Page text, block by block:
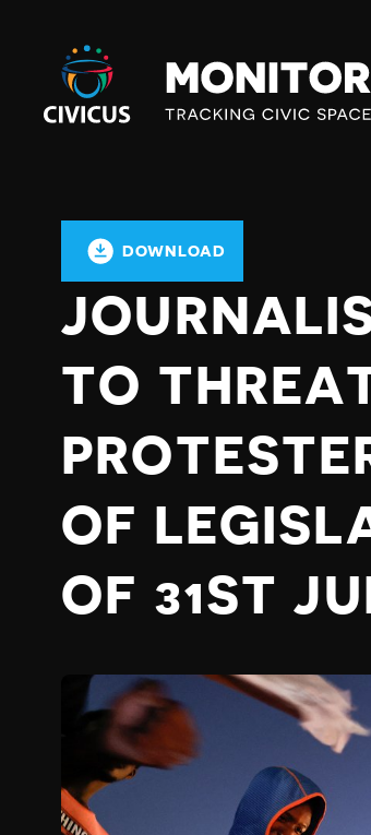
Civicus
Monitor
DOWNLOAD
TO
OF
OF 31ST